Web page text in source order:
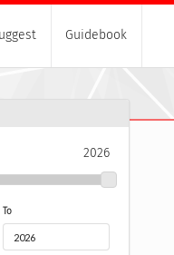
Guidebook
2026
To